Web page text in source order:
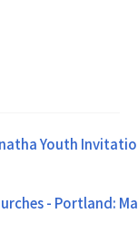
Youth
- Portland: